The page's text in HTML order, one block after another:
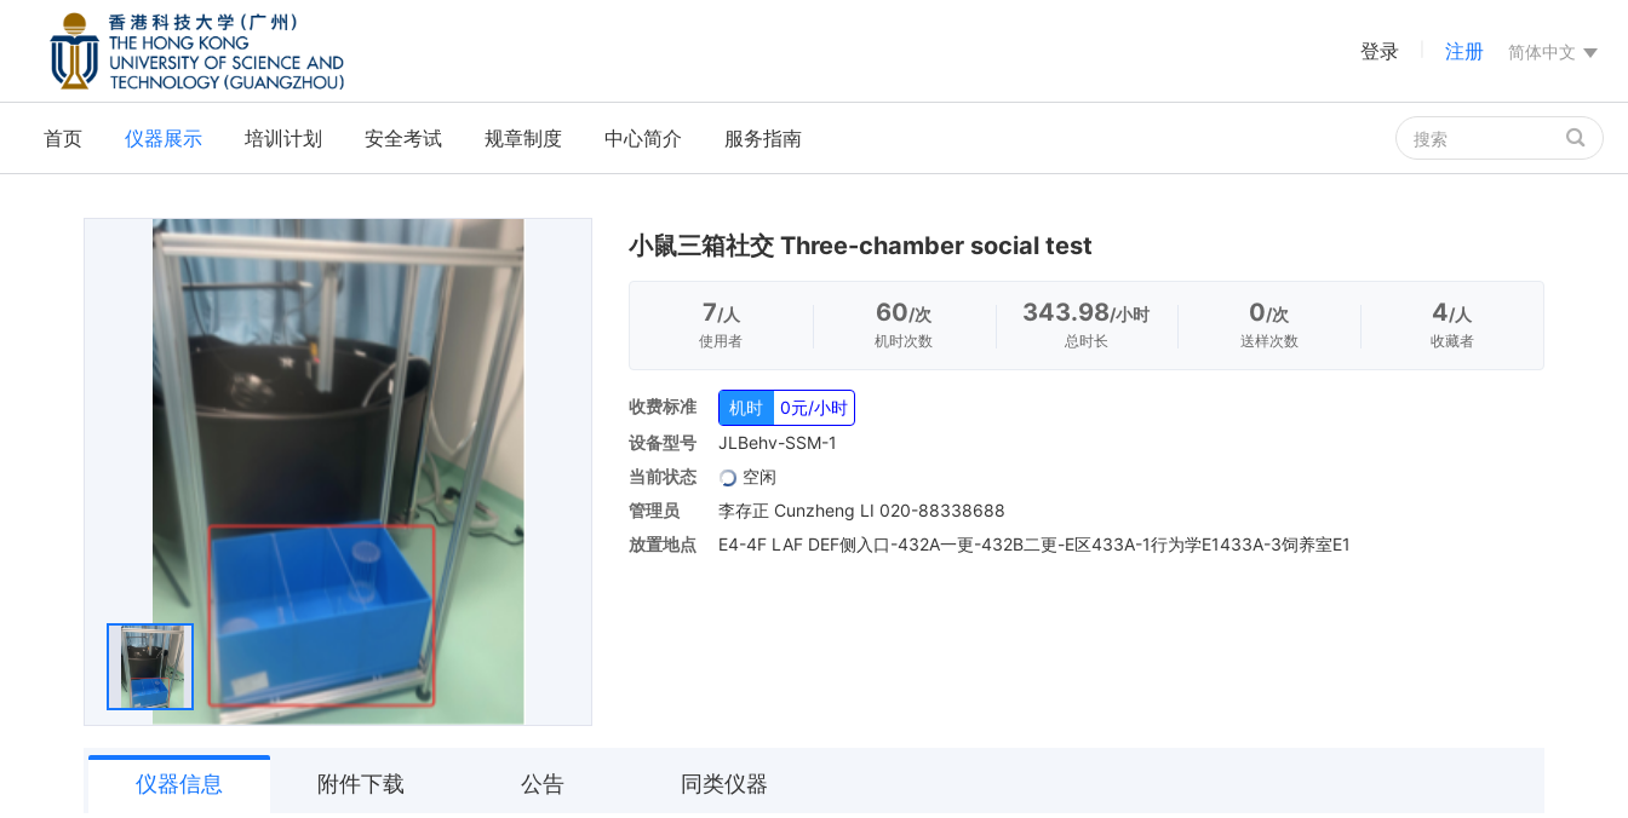
首页 仪器展示 培训计划 安全考试 规章制度 中心简介 服务指南
登录 注册 简体中文
小鼠三箱社交 Three-chamber social test
7/人
使用者
60/次
机时次数
343.98/小时
总时长
0/次
送样次数
4/人
收藏者
收费标准 机时
0元/小时
设备型号
JLBehv-SSM-1
当前状态
空闲
管理员
李存正 Cunzheng LI 020-88338688
放置地点
E4-4F LAF DEF侧入口-432A一更-432B二更-E区433A-1行为学E1433A-3饲养室E1
仪器信息 附件下载 公告 同类仪器